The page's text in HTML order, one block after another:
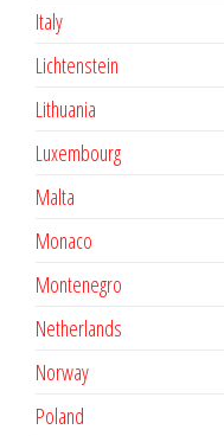
Italy
Lichtenstein
Lithuania
Luxembourg
Malta
Monaco
Montenegro
Netherlands
Norway
Poland